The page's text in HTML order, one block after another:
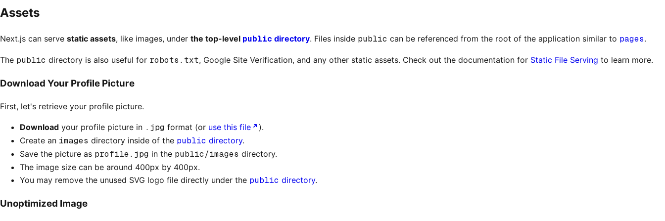
Assets
Next.js can serve static assets, like images, under the top-level public directory. Files inside public can be referenced from the root of the application similar to pages.
The public directory is also useful for robots.txt, Google Site Verification, and any other static assets. Check out the documentation for Static File Serving to learn more.
Download Your Profile Picture
First, let's retrieve your profile picture.
Download your profile picture in .jpg format (or use this file
).
Create an images directory inside of the public directory.
Save the picture as profile.jpg in the public/images directory.
The image size can be around 400px by 400px.
You may remove the unused SVG logo file directly under the public directory.
Unoptimized Image